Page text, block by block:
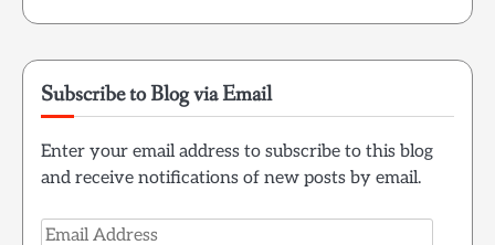
Subscribe to Blog via Email
Enter your email address to subscribe to this blog
and receive notifications of new posts by email.
Email